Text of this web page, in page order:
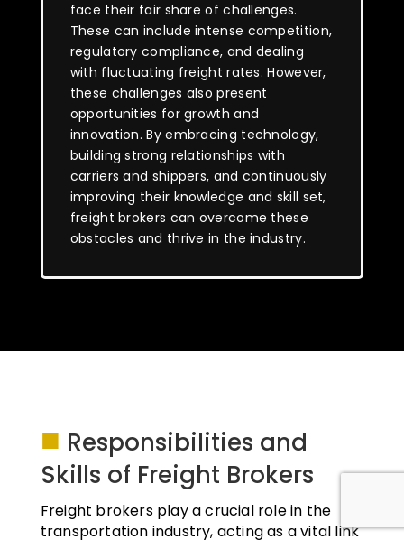
face their fair share of challenges.
These can include intense competition,
regulatory compliance, and dealing
with fluctuating freight rates. However,
these challenges also present
opportunities for growth and
innovation. By embracing technology,
building strong relationships with
carriers and shippers, and continuously
improving their knowledge and skill set,
freight brokers can overcome these
obstacles and thrive in the industry.
■ Responsibilities and
Skills of Freight Brokers
Freight brokers play a crucial role in the
transportation industry, acting as a vital link